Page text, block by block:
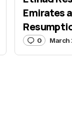
e-mail in this
Emirates
0 March